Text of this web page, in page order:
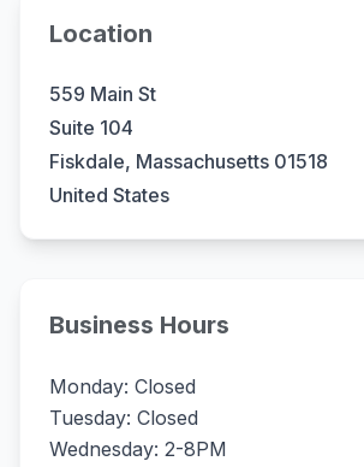
Location
559 Main St
Suite 104
Fiskdale, Massachusetts 01518
United States
Business Hours
Monday: Closed
Tuesday: Closed
Wednesday: 2-8PM